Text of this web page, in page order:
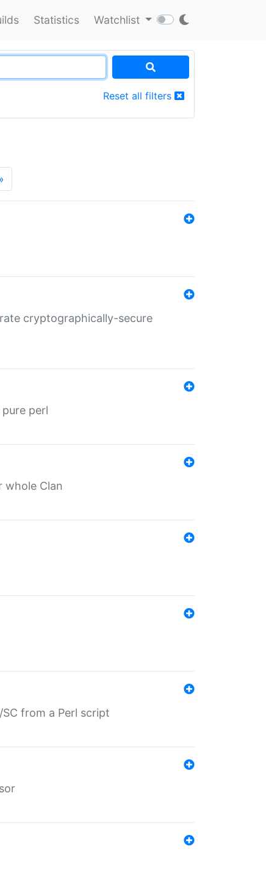
Statistics Watchlist
Reset all filters
cryptographically-secure
perl
whole Clan
from a Perl script